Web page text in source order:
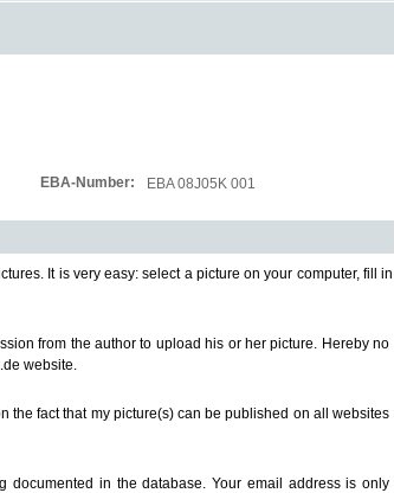
EBA-Number: EBA 08J05K 001
It is very easy: select a picture on your computer, fill in
from the author to upload his or her picture. Hereby no
website.
the fact that my picture(s) can be published on all websites
documented in the database. Your email address is only